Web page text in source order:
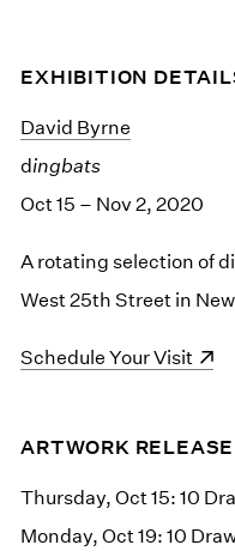
EXHIBITION
David Byrne
dingbats
Oct 15 – Nov 2, 2020
A rotating selection of
West 25th Street in
(opens in a new window)
Schedule Your Visit
ARTWORK
Thursday, Oct 15: 10
Monday, Oct 19: 10